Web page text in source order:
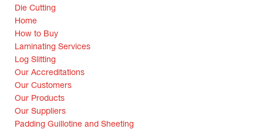
Die Cutting
Home
How to Buy
Laminating Services
Log Slitting
Our Accreditations
Our Customers
Our Products
Our Suppliers
Padding Guillotine and Sheeting